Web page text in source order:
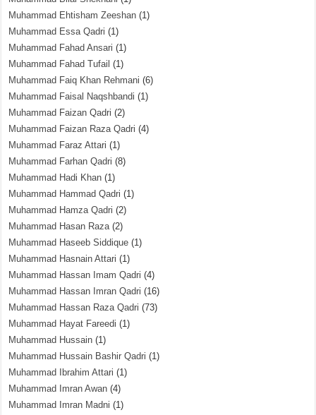
Muhammad Ehtisham Zeeshan (1)
Muhammad Essa Qadri (1)
Muhammad Fahad Ansari (1)
Muhammad Fahad Tufail (1)
Muhammad Faiq Khan Rehmani (6)
Muhammad Faisal Naqshbandi (1)
Muhammad Faizan Qadri (2)
Muhammad Faizan Raza Qadri (4)
Muhammad Faraz Attari (1)
Muhammad Farhan Qadri (8)
Muhammad Hadi Khan (1)
Muhammad Hammad Qadri (1)
Muhammad Hamza Qadri (2)
Muhammad Hasan Raza(2)
Muhammad Haseeb Siddique (1)
Muhammad Hasnain Attari (1)
Muhammad Hassan Imam Qadri (4)
Muhammad Hassan Imran Qadri (16)
Muhammad Hassan Raza Qadri (73)
Muhammad Hayat Fareedi (1)
Muhammad Hussain (1)
Muhammad Hussain Bashir Qadri (1)
Muhammad Ibrahim Attari (1)
Muhammad Imran Awan (4)
Muhammad Imran Madni (1)